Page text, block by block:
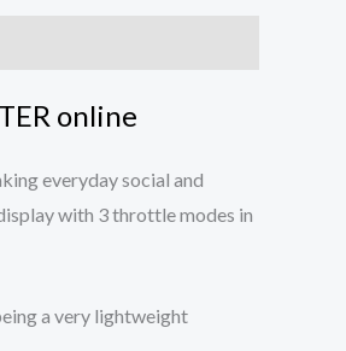
online
everyday social and
with 3 throttle modes in
a very lightweight